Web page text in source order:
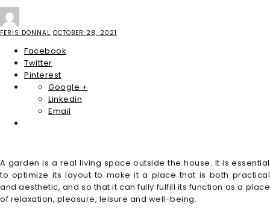
FERIS DONNAL OCTOBER 28, 2021
Facebook
Twitter
Pinterest
Google +
Linkedin
Email
A garden is a real living space outside the house. It is essential
to optimize its layout to make it a place that is both practical
and aesthetic, and so that it can fully fulfill its function as a place
of relaxation, pleasure, leisure and well-being.